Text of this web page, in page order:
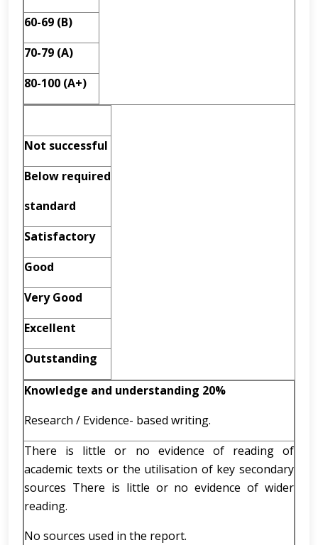
60-69 (B)
70-79 (A)
80-100 (A+)
Not successful
Below required
standard
Satisfactory
Good
Very Good
Excellent
Outstanding
Knowledge and understanding 20%
Research / Evidence- based writing.
There is little or no evidence of reading of
academic texts or the utilisation of key secondary
sources There is little or no evidence of wider
reading.
No sources used in the report.